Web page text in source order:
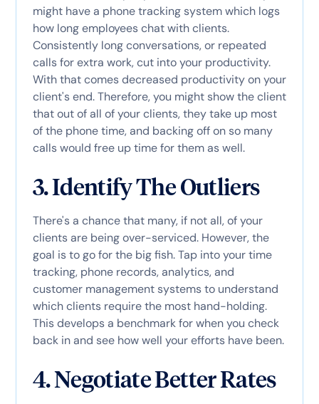
might have a phone tracking system which logs
how long employees chat with clients.
Consistently long conversations, or repeated
calls for extra work, cut into your productivity.
With that comes decreased productivity on your
client's end. Therefore, you might show the client
that out of all of your clients, they take up most
of the phone time, and backing off on so many
calls would free up time for them as well.
3. Identify The Outliers
There's a chance that many, if not all, of your
clients are being over-serviced. However, the
goal is to go for the big fish. Tap into your time
tracking, phone records, analytics, and
customer management systems to understand
which clients require the most hand-holding.
This develops a benchmark for when you check
back in and see how well your efforts have been.
4. Negotiate Better Rates